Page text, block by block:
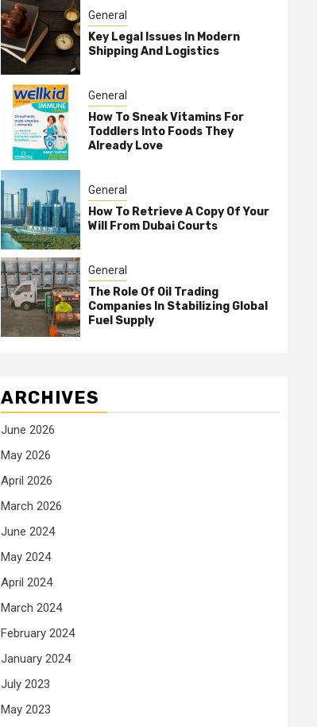
General
Key Legal Issues In Modern
Shipping And Logistics
General
How To Sneak Vitamins For
Toddlers Into Foods They
Already Love
General
How To Retrieve A Copy Of Your
Will From Dubai Courts
General
The Role Of Oil Trading
Companies In Stabilizing Global
Fuel Supply
ARCHIVES
June 2026
May 2026
April 2026
March 2026
June 2024
May 2024
April 2024
March 2024
February 2024
January 2024
July 2023
May 2023